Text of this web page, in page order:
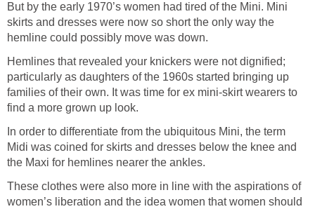
But by the early 1970’s women had tired of the Mini. Mini
skirts and dresses were now so short the only way the
hemline could possibly move was down.
Hemlines that revealed your knickers were not dignified;
particularly as daughters of the 1960s started bringing up
families of their own. It was time for ex mini-skirt wearers to
find a more grown up look.
In order to differentiate from the ubiquitous Mini, the term
Midi was coined for skirts and dresses below the knee and
the Maxi for hemlines nearer the ankles.
These clothes were also more in line with the aspirations of
women’s liberation and the idea women that women should